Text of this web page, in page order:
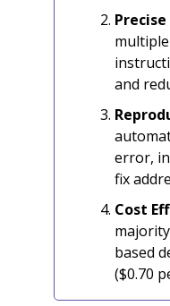
and
error,
fix
Cost
based
($0.70